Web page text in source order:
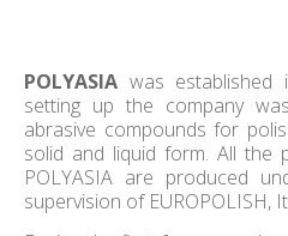
POLYASIA was
setting up the company
abrasive compounds for
solid and liquid form. All the
POLYASIA are produced
supervision of EUROPOLISH,